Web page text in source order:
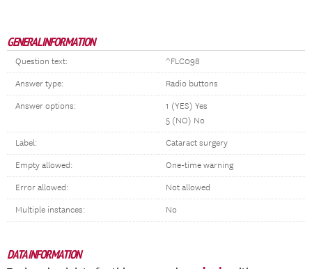
GENERAL INFORMATION
Question text: ^FLC098
Answer type: Radio buttons
Answer options:
1 (YES) Yes
5 (NO) No
Label: Cataract surgery
Empty allowed: One-time warning
Error allowed: Not allowed
Multiple instances: No
DATA INFORMATION